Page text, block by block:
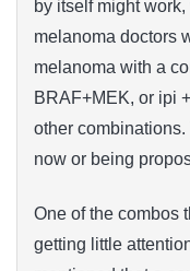
by itself might
melanoma doctors
melanoma with a
BRAF+MEK, or ipi
other
now or being
One of the combos
getting little